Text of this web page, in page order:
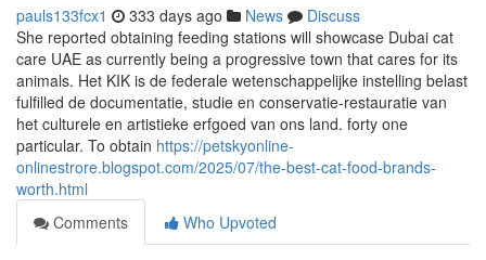
pauls133fcx1 333 days ago News
Discuss
She reported obtaining feeding stations will showcase Dubai cat
care UAE as currently being a progressive town that cares for its
animals. Het KIK is de federale wetenschappelijke instelling belast
fulfilled de documentatie, studie en conservatie-restauratie van
het culturele en artistieke erfgoed van ons land. forty one
particular. To obtain https://petskyonline-
onlinestrore.blogspot.com/2025/07/the-best-cat-food-brands-
worth.html
Comments
Who Upvoted